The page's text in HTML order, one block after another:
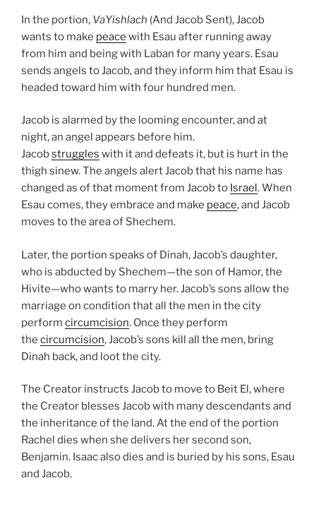
In the portion, VaYishlach (And Jacob Sent), Jacob
wants to make peace with Esau after running away
from him and being with Laban for many years. Esau
sends angels to Jacob, and they inform him that Esau is
headed toward him with four hundred men.
Jacob is alarmed by the looming encounter, and at
night, an angel appears before him.
Jacobstruggles with it and defeats it, but is hurt in the
thigh sinew. The angels alert Jacob that his name has
changed as of that moment from Jacob to Israel. When
Esau comes, they embrace and make peace, and Jacob
moves to the area of Shechem.
Later, the portion speaks of Dinah, Jacob’s daughter,
who is abducted by Shechem—the son of Hamor, the
Hivite—who wants to marry her. Jacob’s sons allow the
marriage on condition that all the men in the city
perform circumcision. Once they perform
the circumcision, Jacob’s sons kill all the men, bring
Dinah back, and loot the city.
The Creator instructs Jacob to move to Beit El, where
the Creator blesses Jacob with many descendants and
the inheritance of the land. At the end of the portion
Rachel dies when she delivers her second son,
Benjamin. Isaac also dies and is buried by his sons, Esau
and Jacob.